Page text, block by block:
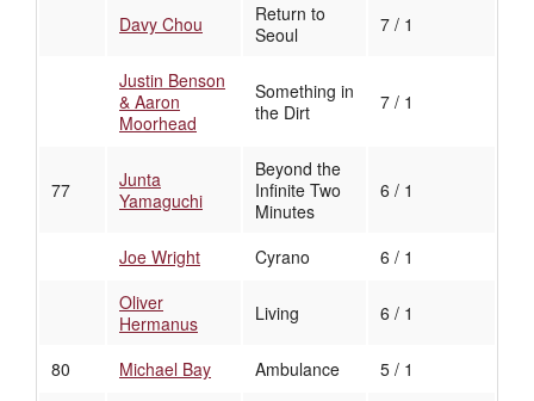
Davy Chou
Return to
Seoul
7 / 1
Justin Benson
& Aaron
Moorhead
Something in
the Dirt
7 / 1
77
Junta
Yamaguchi
Beyond the
Infinite Two
Minutes
6 / 1
Joe Wright Cyrano
6 / 1
Oliver
Hermanus
Living 6 / 1
80 Michael Bay Ambulance
5 / 1